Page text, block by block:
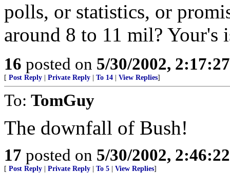
polls, or statistics, or
around 8 to 11 mil? Your's
16 posted on 5/30/2002,
[ Post Reply Private Reply To 14 View Replies]
To: TomGuy
The downfall of Bush!
17 posted on 5/30/2002,
[ Post Reply Private Reply To 5 View Replies]